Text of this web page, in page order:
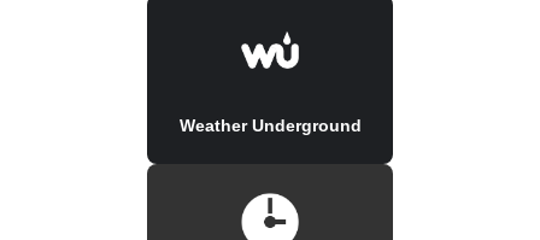
Weather Underground